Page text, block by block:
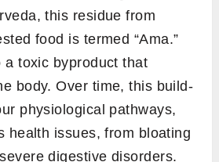
overall reproductive
13 Agnis collectively ensure
food is digested and
is nourished.
provides insights into our